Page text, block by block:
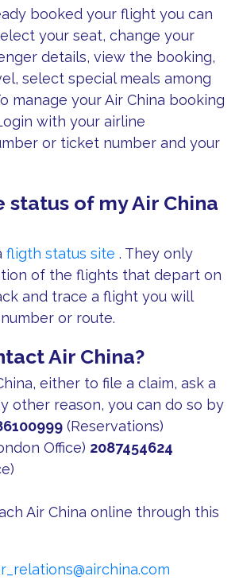
booked your flight you can
your seat, change your
details, view the booking,
select special meals among
manage your Air China booking
with your airline
or ticket number and your
status of my Air China
fligth status site . They only
of the flights that depart on
and trace a flight you will
or route.
Air China?
either to file a claim, ask a
other reason, you can do so by
(Reservations)
Office) 2087454624
Air China online through this